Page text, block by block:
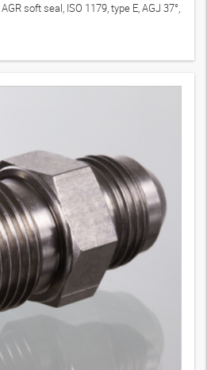
soft seal, ISO 1179, type E, AGJ 37°,